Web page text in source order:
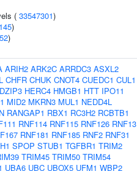
( 33547301)
)
)
ARIH2 ARK2C ARRDC3 ASXL2
CHFR CHUK CNOT4 CUEDC1 CUL1
DZIP3 HERC4 HMGB1 HTT IPO11
MID2 MKRN3 MUL1 NEDD4L
RANGAP1 RBX1 RC3H2 RCBTB1
RNF114 RNF115 RNF126 RNF13
RNF181 RNF185 RNF2 RNF31
SPOP STUB1 TGFBR1 TRIM2
TRIM45 TRIM50 TRIM54
UBA6 UBC UBOX5 UFM1 WBP2